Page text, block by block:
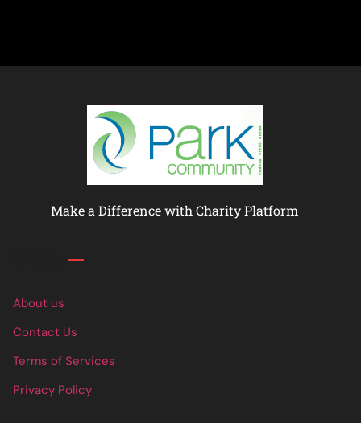
Make a Difference with Charity Platform
About us
Contact Us
Terms of Services
Privacy Policy